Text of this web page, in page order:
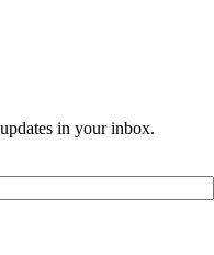
in your inbox.